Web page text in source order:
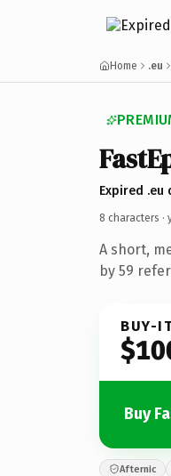
Home .eu
Expired .eu
8 characters ·
A short,
by 59
BUY-
Buy
Afternic